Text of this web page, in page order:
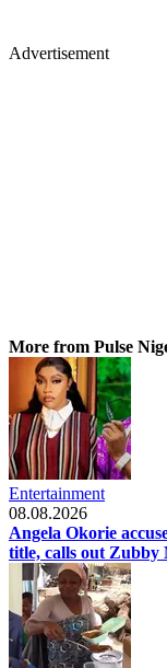
Advertisement
More from Pulse
Entertainment
08.08.2026
Angela Okorie
title, calls out Zubby